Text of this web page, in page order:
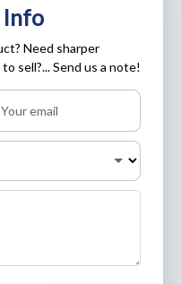
Info
Need sharper
sell?... Send us a note!